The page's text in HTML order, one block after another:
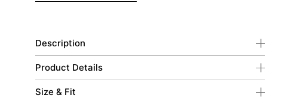
Description
Product Details
Size & Fit